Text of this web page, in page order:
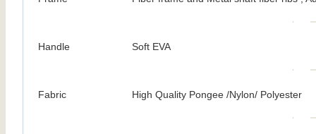
Handle Soft EVA
Fabric High Quality Pongee /Nylon/ Polyester